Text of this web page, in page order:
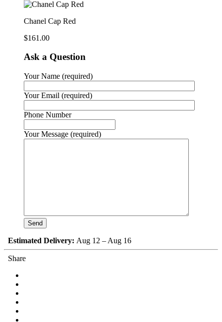
Chanel Cap Red
$161.00
Ask a Question
Your Name (required)
Your Email (required)
Phone Number
Your Message (required)
Estimated Delivery: Aug 12 – Aug 16
Share